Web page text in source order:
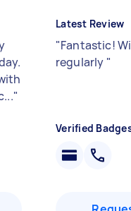
"
Latest Review
"Fantastic!
regularly "
Verified